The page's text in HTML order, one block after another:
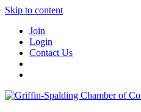
Skip to content
Join
Login
Contact Us